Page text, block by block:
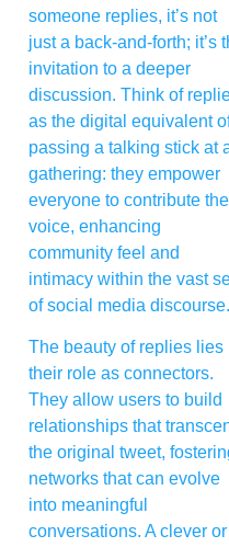
someone replies, it’s not
just a back-and-forth; it’s
invitation to a deeper
discussion. Think of
as the digital equivalent
passing a talking stick at
gathering: they empower
everyone to contribute
voice, enhancing
community feel and
intimacy within the vast
of social media discourse.
The beauty of replies lies
their role as connectors.
They allow users to build
relationships that
the original tweet,
networks that can evolve
into meaningful
conversations. A clever or